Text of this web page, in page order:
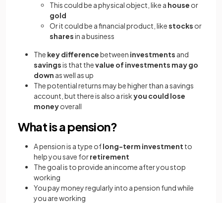
This could be a physical object, like a house or
gold
Or it could be a financial product, likestocks or
sharesin a business
The key differencebetween investments and
savingsis that thevalue of investments may go
down as well as up
The potential returns may be higher than a savings
account, but there is also a riskyou could lose
moneyoverall
What is a pension?
A pension is a type oflong-term investment to
help you save forretirement
The goal is to provide an income after you stop
working
You pay money regularly into a pension fund while
you are working